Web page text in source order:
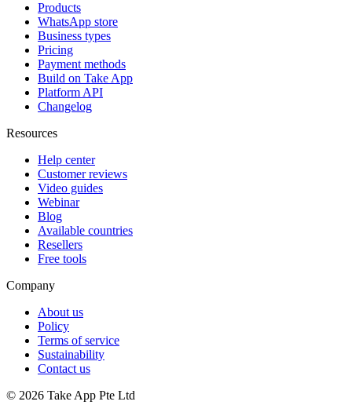
Products
WhatsApp store
Business types
Pricing
Payment methods
Build on Take App
Platform API
Changelog
Resources
Help center
Customer reviews
Video guides
Webinar
Blog
Available countries
Resellers
Free tools
Company
About us
Policy
Terms of service
Sustainability
Contact us
© 2026 Take App Pte Ltd